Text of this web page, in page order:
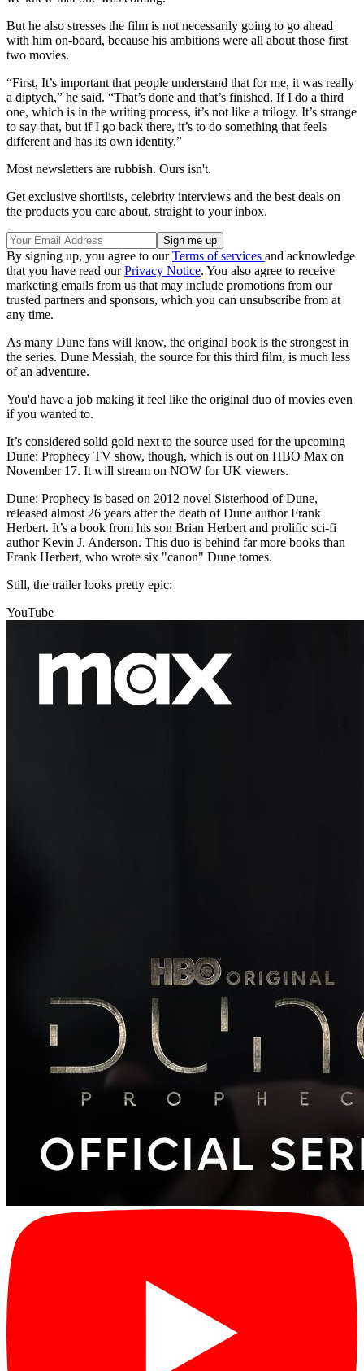
But he also stresses the film is not necessarily going to go ahead
with him on-board, because his ambitions were all about those first
two movies.
“First, It’s important that people understand that for me, it was really
a diptych,” he said. “That’s done and that’s finished. If I do a third
one, which is in the writing process, it’s not like a trilogy. It’s strange
to say that, but if I go back there, it’s to do something that feels
different and has its own identity.”
Most newsletters are rubbish. Ours isn't.
Get exclusive shortlists, celebrity interviews and the best deals on
the products you care about, straight to your inbox.
By signing up, you agree to ourTerms of services and acknowledge
that you have read ourPrivacy Notice. You also agree to receive
marketing emails from us that may include promotions from our
trusted partners and sponsors, which you can unsubscribe from at
any time.
As many Dune fans will know, the original book is the strongest in
the series. Dune Messiah, the source for this third film, is much less
of an adventure.
You'd have a job making it feel like the original duo of movies even
if you wanted to.
It’s considered solid gold next to the source used for the upcoming
Dune: Prophecy TV show, though, which is out on HBO Max on
November 17. It will stream on NOW for UK viewers.
Dune: Prophecy is based on 2012 novel Sisterhood of Dune,
released almost 26 years after the death of Dune author Frank
Herbert. It’s a book from his son Brian Herbert and prolific sci-fi
author Kevin J. Anderson. This duo is behind far more books than
Frank Herbert, who wrote six "canon" Dune tomes.
Still, the trailer looks pretty epic:
YouTube